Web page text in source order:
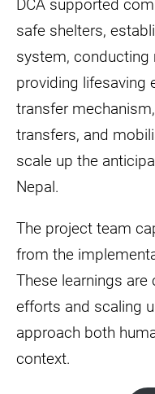
DCA supported
safe shelters,
system, conducting
providing lifesaving
transfer
transfers, and
scale up the
Nepal.
The project team
from the
These learnings
efforts and scaling
approach both
context.